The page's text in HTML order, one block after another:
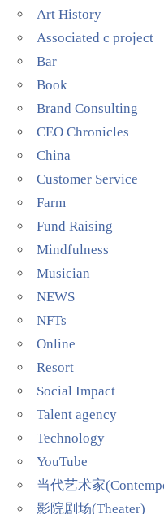
Art History
Associated c project
Bar
Book
Brand Consulting
CEO Chronicles
China
Customer Service
Farm
Fund Raising
Mindfulness
Musician
NEWS
NFTs
Online
Resort
Social Impact
Talent agency
Technology
YouTube
当代艺术家
影院剧场(Theater)